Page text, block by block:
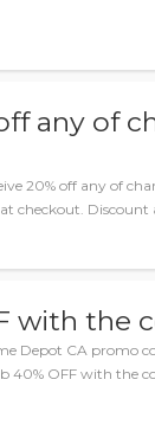
any of
20% off any of
at checkout.
with the
Depot CA promo
40% OFF with the